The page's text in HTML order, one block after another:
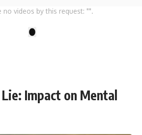
no videos by this request: "".
Impact on Mental